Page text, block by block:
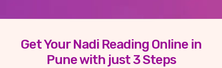
Get Your Nadi Reading Online in
Pune with just 3 Steps